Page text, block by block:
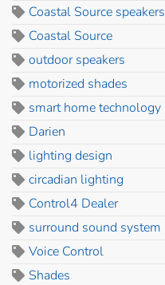
Coastal Source speakers
Coastal Source
outdoor speakers
motorized shades
smart home technology
Darien
lighting design
circadian lighting
Control4 Dealer
surround sound system
Voice Control
Shades